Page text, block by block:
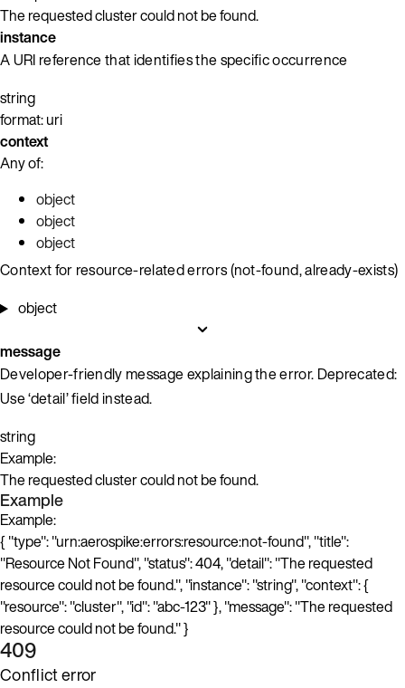
The requested cluster could not be found.
instance
A URI reference that identifies the specific occurrence
string
format: uri
context
Any of:
object
object
object
Context for resource-related errors (not-found, already-exists)
object
message
Developer-friendly message explaining the error. Deprecated:
Use ‘detail’ field instead.
string
Example:
The requested cluster could not be found.
Example
Example:
{ "type": "urn:aerospike:errors:resource:not-found", "title":
"Resource Not Found", "status": 404, "detail": "The requested
resource could not be found.", "instance": "string", "context": {
"resource": "cluster", "id": "abc-123" }, "message": "The requested
resource could not be found." }
409
Conflict error